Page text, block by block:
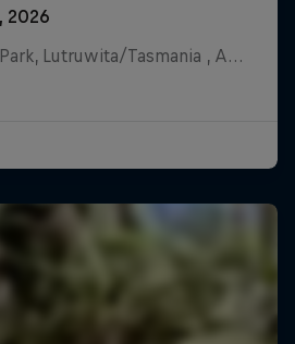
2026
Maydena Bike Park, Lutruwita/Tasmania , Australia